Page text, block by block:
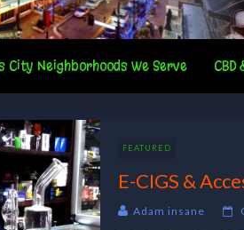
City Neighborhoods We Serve CBD
FEATURED
E-CIGS &
Adam insane